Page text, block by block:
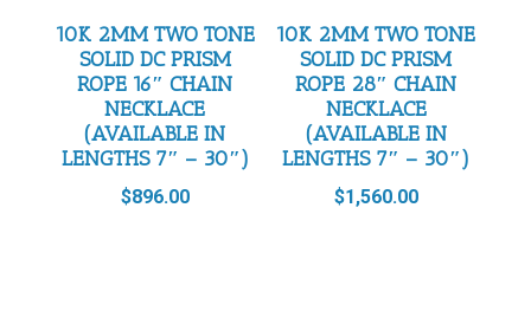
10K 2MM TWO TONE
SOLID DC PRISM
ROPE 16″ CHAIN
NECKLACE
(AVAILABLE IN
LENGTHS 7″ – 30″)
$896.00
10K 2MM TWO TONE
SOLID DC PRISM
ROPE 28″ CHAIN
NECKLACE
(AVAILABLE IN
LENGTHS 7″ – 30″)
$1,560.00